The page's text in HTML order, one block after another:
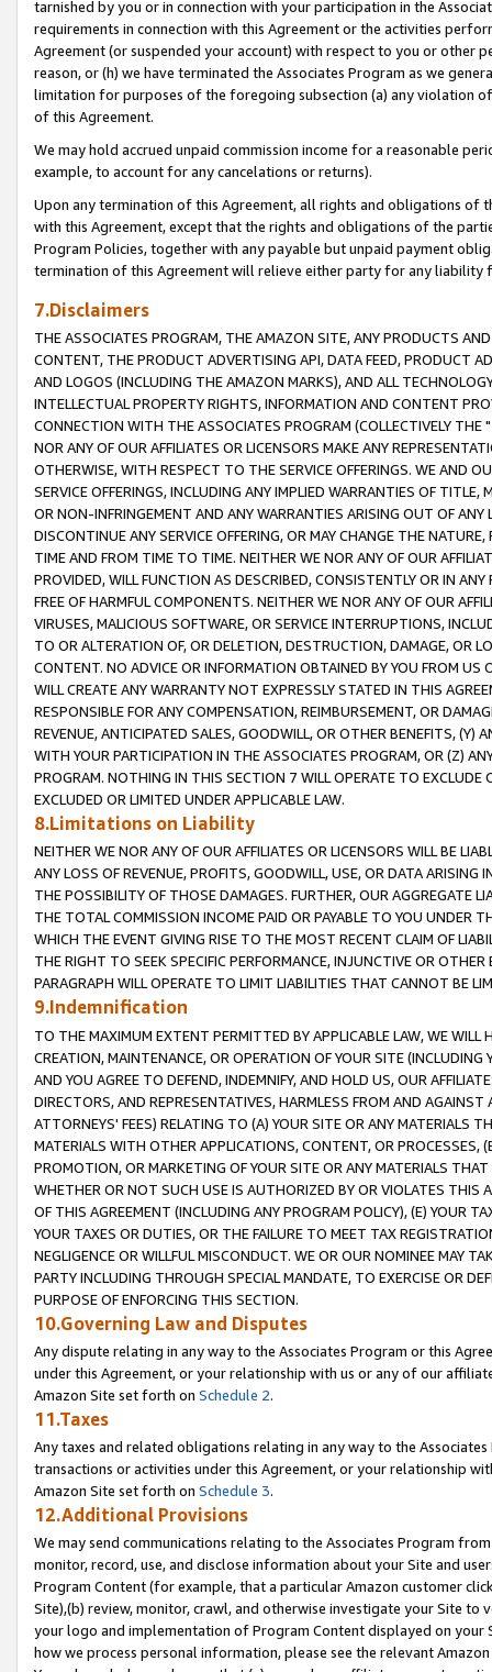
tarnished by you or in connection with your participation in the
requirements in connection with this Agreement or the activities
Agreement (or suspended your account) with respect to you or other
reason, or (h) we have terminated the Associates Program as we
limitation for purposes of the foregoing subsection (a) any violation
of this Agreement.
We may hold accrued unpaid commission income for a reasonable
example, to account for any cancelations or returns).
Upon any termination of this Agreement, all rights and obligations of
with this Agreement, except that the rights and obligations of the
Program Policies, together with any payable but unpaid payment
termination of this Agreement will relieve either party for any liability
7.Disclaimers
THE ASSOCIATES PROGRAM, THE AMAZON SITE, ANY PRODUCTS
CONTENT, THE PRODUCT ADVERTISING API, DATA FEED, PRODUCT
AND LOGOS (INCLUDING THE AMAZON MARKS), AND ALL
INTELLECTUAL PROPERTY RIGHTS, INFORMATION AND CONTENT
CONNECTION WITH THE ASSOCIATES PROGRAM (COLLECTIVELY THE "
NOR ANY OF OUR AFFILIATES OR LICENSORS MAKE ANY
OTHERWISE, WITH RESPECT TO THE SERVICE OFFERINGS. WE AND
SERVICE OFFERINGS, INCLUDING ANY IMPLIED WARRANTIES OF
OR NON-INFRINGEMENT AND ANY WARRANTIES ARISING OUT OF ANY
DISCONTINUE ANY SERVICE OFFERING, OR MAY CHANGE THE
TIME AND FROM TIME TO TIME. NEITHER WE NOR ANY OF OUR
PROVIDED, WILL FUNCTION AS DESCRIBED, CONSISTENTLY OR IN
FREE OF HARMFUL COMPONENTS. NEITHER WE NOR ANY OF OUR
VIRUSES, MALICIOUS SOFTWARE, OR SERVICE INTERRUPTIONS,
TO OR ALTERATION OF, OR DELETION, DESTRUCTION, DAMAGE, OR
CONTENT. NO ADVICE OR INFORMATION OBTAINED BY YOU FROM
WILL CREATE ANY WARRANTY NOT EXPRESSLY STATED IN THIS
RESPONSIBLE FOR ANY COMPENSATION, REIMBURSEMENT, OR
REVENUE, ANTICIPATED SALES, GOODWILL, OR OTHER BENEFITS,
WITH YOUR PARTICIPATION IN THE ASSOCIATES PROGRAM, OR (Z)
PROGRAM. NOTHING IN THIS SECTION 7 WILL OPERATE TO
EXCLUDED OR LIMITED UNDER APPLICABLE LAW.
8.Limitations on Liability
NEITHER WE NOR ANY OF OUR AFFILIATES OR LICENSORS WILL BE
ANY LOSS OF REVENUE, PROFITS, GOODWILL, USE, OR DATA ARISING
THE POSSIBILITY OF THOSE DAMAGES. FURTHER, OUR AGGREGATE
THE TOTAL COMMISSION INCOME PAID OR PAYABLE TO YOU UNDER
WHICH THE EVENT GIVING RISE TO THE MOST RECENT CLAIM OF
THE RIGHT TO SEEK SPECIFIC PERFORMANCE, INJUNCTIVE OR
PARAGRAPH WILL OPERATE TO LIMIT LIABILITIES THAT CANNOT BE
9.Indemnification
TO THE MAXIMUM EXTENT PERMITTED BY APPLICABLE LAW, WE WILL
CREATION, MAINTENANCE, OR OPERATION OF YOUR SITE (INCLUDING
AND YOU AGREE TO DEFEND, INDEMNIFY, AND HOLD US, OUR
DIRECTORS, AND REPRESENTATIVES, HARMLESS FROM AND
ATTORNEYS' FEES) RELATING TO (A) YOUR SITE OR ANY MATERIALS
MATERIALS WITH OTHER APPLICATIONS, CONTENT, OR PROCESSES,
PROMOTION, OR MARKETING OF YOUR SITE OR ANY MATERIALS
WHETHER OR NOT SUCH USE IS AUTHORIZED BY OR VIOLATES THIS
OF THIS AGREEMENT (INCLUDING ANY PROGRAM POLICY), (E) YOUR
YOUR TAXES OR DUTIES, OR THE FAILURE TO MEET TAX
NEGLIGENCE OR WILLFUL MISCONDUCT. WE OR OUR NOMINEE MAY
PARTY INCLUDING THROUGH SPECIAL MANDATE, TO EXERCISE OR
PURPOSE OF ENFORCING THIS SECTION.
10.Governing Law and Disputes
Any dispute relating in any way to the Associates Program or this
under this Agreement, or your relationship with us or any of our
Amazon Site set forth on Schedule 2.
11.Taxes
Any taxes and related obligations relating in any way to the
transactions or activities under this Agreement, or your relationship
Amazon Site set forth on Schedule 3.
12.Additional Provisions
We may send communications relating to the Associates Program
monitor, record, use, and disclose information about your Site and
Program Content (for example, that a particular Amazon customer
Site),(b) review, monitor, crawl, and otherwise investigate your Site
your logo and implementation of Program Content displayed on
how we process personal information, please see the relevant